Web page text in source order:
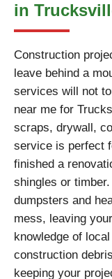
in
Construction
leave behind a
services will not
near me for
scraps, drywall,
service is perfect
finished a
shingles or
dumpsters and
mess, leaving
knowledge of
construction
keeping your